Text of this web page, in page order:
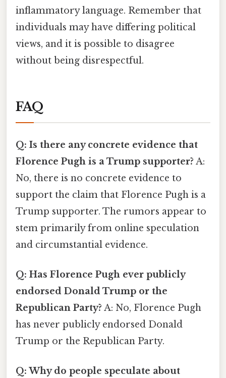
inflammatory language. Remember that
individuals may have differing political
views, and it is possible to disagree
without being disrespectful.
FAQ
Q: Is there any concrete evidence that
Florence Pugh is a Trump supporter? A:
No, there is no concrete evidence to
support the claim that Florence Pugh is a
Trump supporter. The rumors appear to
stem primarily from online speculation
and circumstantial evidence.
Q: Has Florence Pugh ever publicly
endorsed Donald Trump or the
Republican Party? A: No, Florence Pugh
has never publicly endorsed Donald
Trump or the Republican Party.
Q: Why do people speculate about